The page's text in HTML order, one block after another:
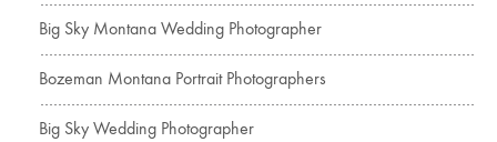
Big Sky Montana Wedding Photographer
Bozeman Montana Portrait Photographers
Big Sky Wedding Photographer